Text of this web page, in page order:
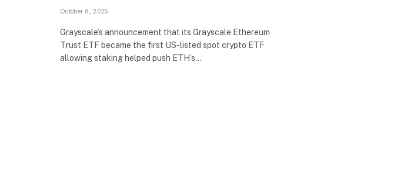
October 8, 2025
Grayscale’s announcement that its Grayscale Ethereum
Trust ETF became the first US-listed spot crypto ETF
allowing staking helped push ETH’s…